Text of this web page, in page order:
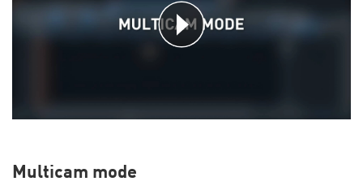
Multicam mode